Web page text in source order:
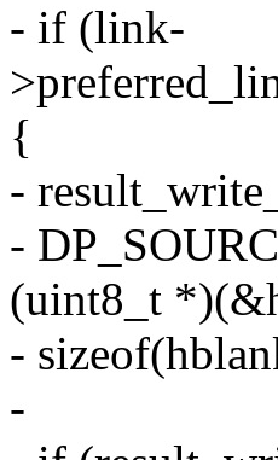
- if (link-
{
-
-
(uint8_t
-
-